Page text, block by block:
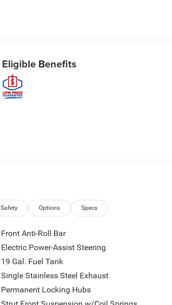
Eligible Benefits
Safety Options Specs
Front Anti-Roll Bar
Electric Power-Assist Steering
19 Gal. Fuel Tank
Single Stainless Steel Exhaust
Permanent Locking Hubs